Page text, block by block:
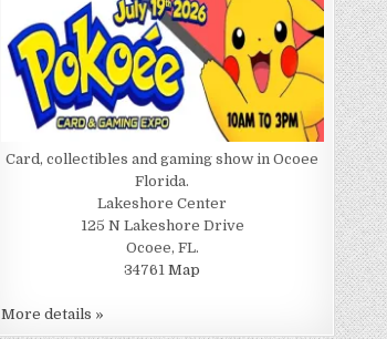
Card, collectibles and gaming show in Ocoee
Florida.
Lakeshore Center
125 N Lakeshore Drive
Ocoee, FL.
34761 Map
More details »